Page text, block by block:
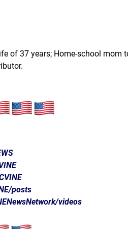
of 37 years; Home-school mom
posts
videos